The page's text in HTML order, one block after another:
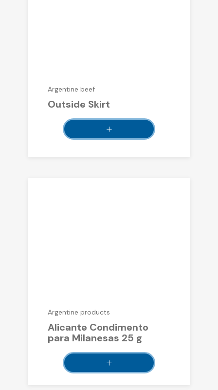
Argentine beef
Outside Skirt
Argentine products
Alicante Condimento
para Milanesas 25 g